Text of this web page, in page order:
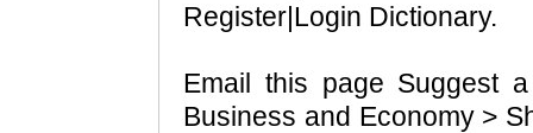
Register|Login Dictionary.
Email this page Suggest
Business and Economy >